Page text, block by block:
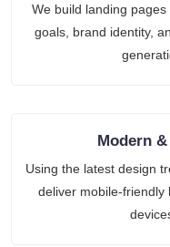
We build landing
goals, brand identity,
Modern
Using the latest design
deliver mobile-friendly